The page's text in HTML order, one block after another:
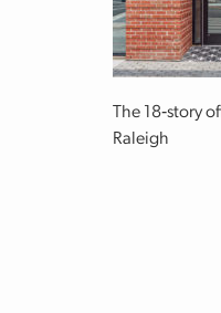
The 18‐story
Raleigh